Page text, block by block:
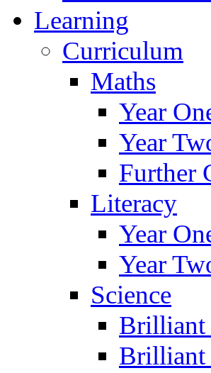
Learning
Curriculum
Maths
Year
Year
Further
Literacy
Year
Year
Science
Brilliant
Brilliant